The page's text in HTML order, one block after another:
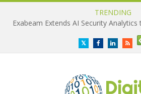
TRENDING
TwitterFacebookLinkedInRSS